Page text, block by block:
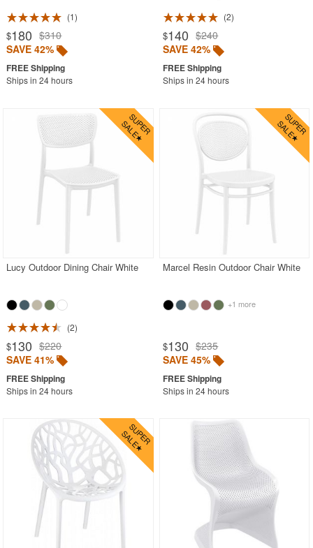
1
$180 $310
SAVE 42%
Ships in 24 hours
2
$140 $240
SAVE 42%
Ships in 24 hours
Lucy Outdoor Dining Chair White
2
$130 $220
SAVE 41%
Ships in 24 hours
Marcel Resin Outdoor Chair White
+1 more
$130 $235
SAVE 45%
Ships in 24 hours